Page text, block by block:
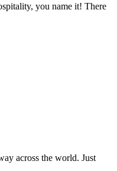
you name it! There
across the world. Just